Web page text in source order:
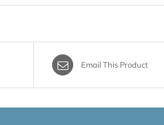
Email This Product